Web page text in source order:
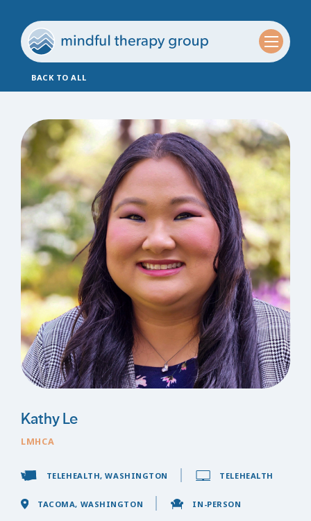
BACK TO ALL
Kathy Le
LMHCA
TELEHEALTH, WASHINGTON TELEHEALTH
TACOMA, WASHINGTON IN-PERSON